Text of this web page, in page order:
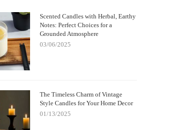
Scented Candles with Herbal, Earthy
Notes: Perfect Choices for a
Grounded Atmosphere
03/06/2025
The Timeless Charm of Vintage
Style Candles for Your Home Decor
01/13/2025